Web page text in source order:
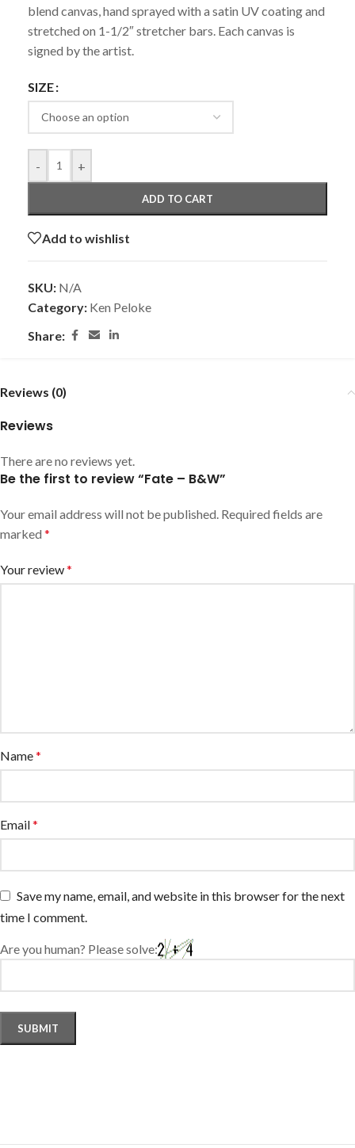
blend canvas, hand sprayed with a satin UV coating and
stretched on 1-1/2″ stretcher bars. Each canvas is
signed by the artist.
SIZE
- +
ADD TO CART
Add to wishlist
SKU: N/A
Category: Ken Peloke
Share:
Reviews (0)
Reviews
There are no reviews yet.
Be the first to review “Fate – B&W”
Your email address will not be published. Required fields are
marked *
Your review*
Name*
Email*
Save my name, email, and website in this browser for the next
time I comment.
Are you human? Please solve: